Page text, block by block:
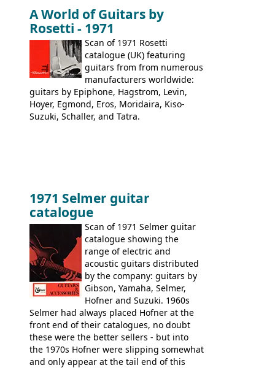
9520, 9525; bass guitars: 9521, 9526;
acoustic guitars: 6730, 6830, 6834
A World of Guitars by
Rosetti - 1971
Scan of 1971 Rosetti
catalogue (UK) featuring
guitars from from numerous
manufacturers worldwide:
guitars by Epiphone, Hagstrom, Levin,
Hoyer, Egmond, Eros, Moridaira, Kiso-
Suzuki, Schaller, and Tatra.
1971 Selmer guitar
catalogue
Scan of 1971 Selmer guitar
catalogue showing the
range of electric and
acoustic guitars distributed
by the company: guitars by
Gibson, Yamaha, Selmer,
Hofner and Suzuki. 1960s
Selmer had always placed Hofner at the
front end of their catalogues, no doubt
these were the better sellers - but into
the 1970s Hofner were slipping somewhat
and only appear at the tail end of this